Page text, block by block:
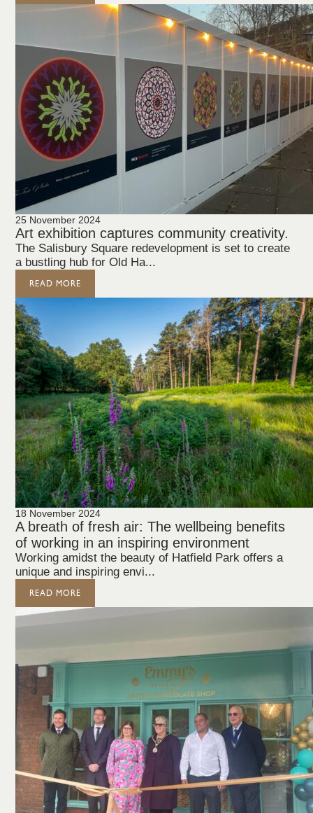
25 November 2024
Art exhibition captures community creativity.
The Salisbury Square redevelopment is set to create
a bustling hub for Old Ha...
READ MORE
18 November 2024
A breath of fresh air: The wellbeing benefits
of working in an inspiring environment
Working amidst the beauty of Hatfield Park offers a
unique and inspiring envi...
READ MORE